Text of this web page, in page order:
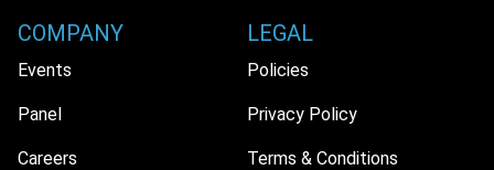
COMPANY
Events
Panel
Careers
LEGAL
Policies
Privacy Policy
Terms & Conditions